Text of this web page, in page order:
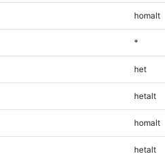
homalt
*
het
hetalt
homalt
hetalt